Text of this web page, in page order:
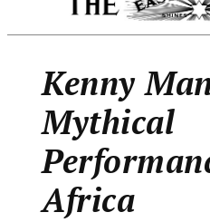
Kenny
Mythical
Africa